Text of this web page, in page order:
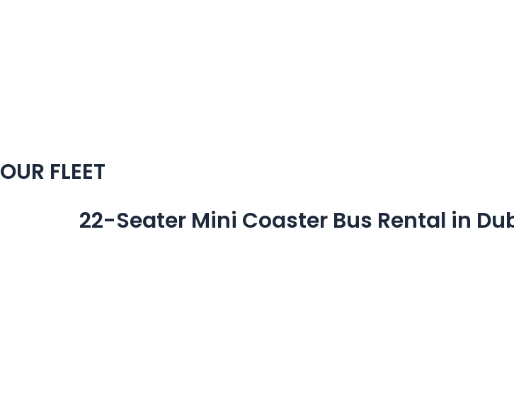
OUR FLEET
22-Seater Mini Coaster Bus Rental in